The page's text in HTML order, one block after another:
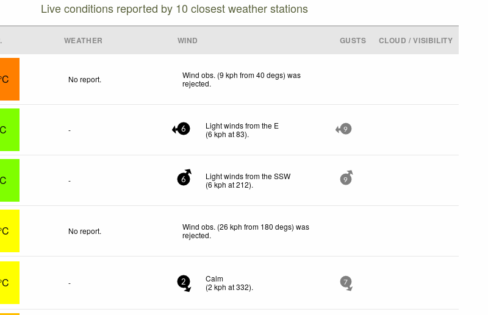
Live conditions reported by 10 closest weather stations
WEATHER WIND GUSTS CLOUD / VISIBILITY
No report.
Wind obs. (9 kph from 40 degs) was
rejected.
- 6
Light winds from the E
(6kph at 83). 9
- 6
Light winds from the SSW
(6kph at 212). 9
No report.
Wind obs. (26 kph from 180 degs) was
rejected.
- 2
Calm
(2 kph at 332). 7